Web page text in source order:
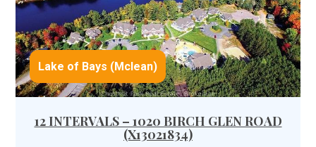
Lake of Bays (Mclean)
12 INTERVALS – 1020 BIRCH GLEN ROAD
(X13021834)